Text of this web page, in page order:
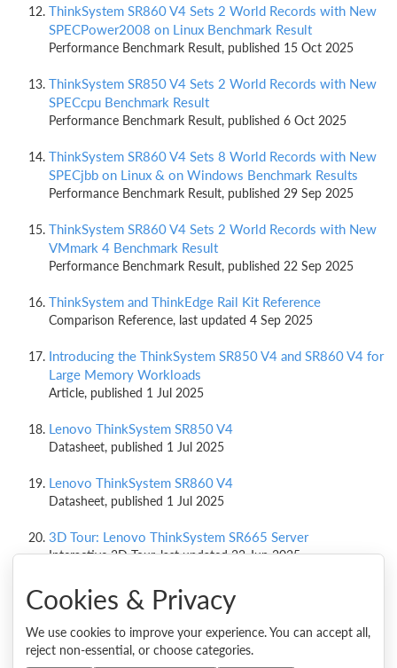
ThinkSystem SR860 V4 Sets 2 World Records with New
SPECPower2008 on Linux Benchmark Result
Performance Benchmark Result, published 15 Oct 2025
ThinkSystem SR850 V4 Sets 2 World Records with New
SPECcpu Benchmark Result
Performance Benchmark Result, published 6 Oct 2025
ThinkSystem SR860 V4 Sets 8 World Records with New
SPECjbb on Linux & on Windows Benchmark Results
Performance Benchmark Result, published 29 Sep 2025
ThinkSystem SR860 V4 Sets 2 World Records with New
VMmark 4 Benchmark Result
Performance Benchmark Result, published 22 Sep 2025
ThinkSystem and ThinkEdge Rail Kit Reference
Comparison Reference, last updated 4 Sep 2025
Introducing the ThinkSystem SR850 V4 and SR860 V4 for
Large Memory Workloads
Article, published 1 Jul 2025
Lenovo ThinkSystem SR850 V4
Datasheet, published 1 Jul 2025
Lenovo ThinkSystem SR860 V4
Datasheet, published 1 Jul 2025
3D Tour: Lenovo ThinkSystem SR665 Server
Interactive 3D Tour, last updated 23 Jun 2025
ThinkSystem SR860 V3 Sets 2 World Records with New
VMmark Benchmark Result
Performance Benchmark Result, published 14 Nov 2024
ThinkSystem SR860 V3 Sets 16 World Records with
Cookies & Privacy
We use cookies to improve your experience. You can accept all,
reject non-essential, or choose categories.